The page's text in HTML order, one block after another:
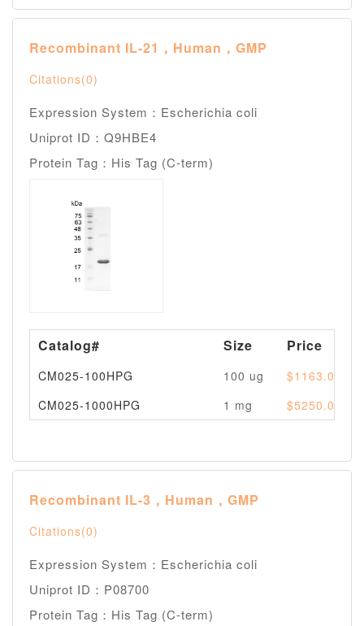
Recombinant IL-21，Human，GMP
Citations(0)
Expression System：Escherichia coli
Uniprot ID：Q9HBE4
Protein Tag：His Tag (C-term)
Catalog# Size Price
CM025-100HPG 100 ug
$1163.00
CM025-1000HPG
1 mg $5250.00
Recombinant IL-3，Human，GMP
Citations(0)
Expression System：Escherichia coli
Uniprot ID：P08700
Protein Tag：His Tag (C-term)